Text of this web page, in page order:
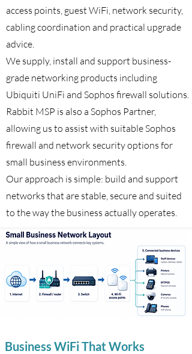
access points, guest WiFi, network security,
cabling coordination and practical upgrade
advice.
We supply, install and support business-
grade networking products including
Ubiquiti UniFi and Sophos firewall solutions.
Rabbit MSP is also a Sophos Partner,
allowing us to assist with suitable Sophos
firewall and network security options for
small business environments.
Our approach is simple: build and support
networks that are stable, secure and suited
to the way the business actually operates.
Business WiFi That Works